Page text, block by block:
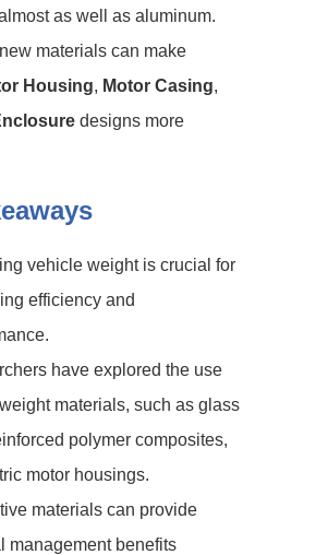
as well as aluminum.
materials can make
Housing, Motor Casing,
designs more
vehicle weight is crucial for
efficiency and
have explored the use
materials, such as glass
polymer composites,
motor housings.
materials can provide
management benefits